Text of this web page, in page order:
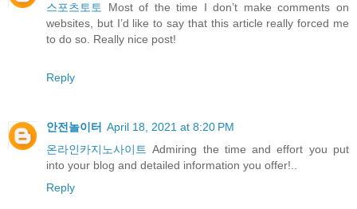
스포츠토토 Most of the time I don’t make comments on
websites, but I’d like to say that this article really forced me
to do so. Really nice post!
Reply
안전놀이터 April 18, 2021 at 8:20 PM
온라인카지노사이트 Admiring the time and effort you put
into your blog and detailed information you offer!..
Reply